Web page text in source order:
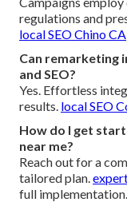
regulations and
local SEO Chino CA
Can remarketing
and SEO?
Yes. Effortless
results. local SEO
How do I get
near me?
Reach out for a
tailored plan.
full implementation.